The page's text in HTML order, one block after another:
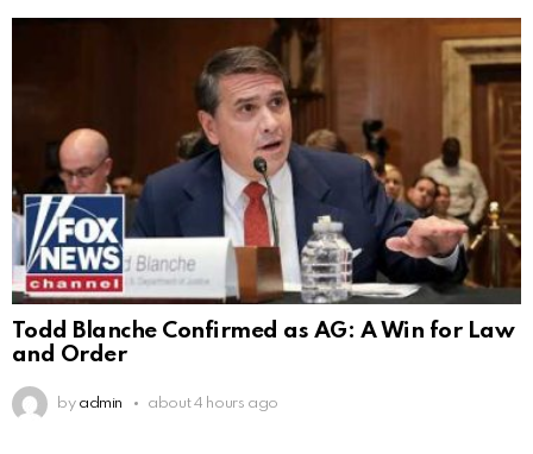
Todd Blanche Confirmed as AG: A Win for Law
and Order
by admin about 4 hours ago